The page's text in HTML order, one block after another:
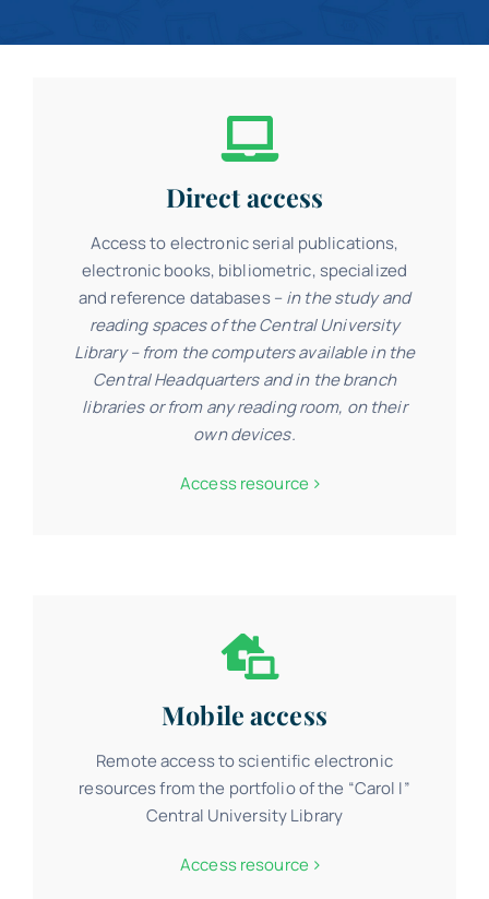
Direct access
Access to electronic serial publications,
electronic books, bibliometric, specialized
and reference databases –in the study and
reading spaces of the Central University
Library – from the computers available in the
Central Headquarters and in the branch
libraries or from any reading room, on their
own devices.
Access resource
Mobile access
Remote access to scientific electronic
resources from the portfolio of the “Carol I”
Central University Library
Access resource